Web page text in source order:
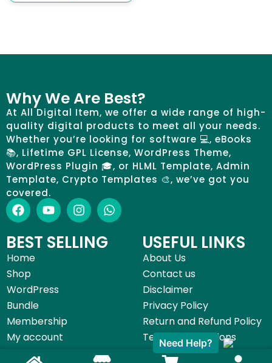
Why We Are Best?
At All Digital Item, we offer a wide range of high-
quality digital products to meet all your needs.
Whether you’re looking for software 💻, eBooks
📚, Lifetime GPL License, WordPress Theme,
WordPress Plugin 🎓, or HLML Template, Admin
Template, Crypto Templates 🎨, we’ve got you
covered.
BEST SELLING
Home
Shop
WordPress
Bundle
Membership
My account
USEFUL LINKS
About Us
Contact us
Disclaimer
Privacy Policy
Return and Refund Policy
Terms & Conditions
Need Help?